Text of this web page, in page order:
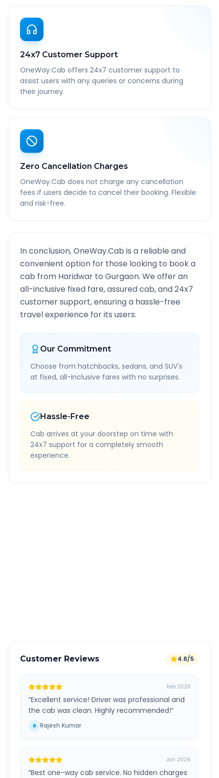
24x7 Customer Support
OneWay.Cab offers 24x7 customer support to
assist users with any queries or concerns during
their journey.
Zero Cancellation Charges
OneWay.Cab does not charge any cancellation
fees if users decide to cancel their booking. Flexible
and risk-free.
In conclusion, OneWay.Cab is a reliable and
convenient option for those looking to book a
cab from Haridwar to Gurgaon. We offer an
all-inclusive fixed fare, assured cab, and 24x7
customer support, ensuring a hassle-free
travel experience for its users.
Our Commitment
Choose from hatchbacks, sedans, and SUV's
at fixed, all-inclusive fares with no surprises.
Hassle-Free
Cab arrives at your doorstep on time with
24x7 support for a completely smooth
experience.
Customer Reviews 4.8/5
Feb 2026
“Excellent service! Driver was professional and
the cab was clean. Highly recommended!”
R Rajesh Kumar
Jan 2026
“Best one-way cab service. No hidden charges